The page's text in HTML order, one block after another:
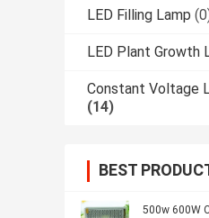
LED Filling Lamp
LED Plant Growth
Constant Voltage
(14)
BEST
500w 600W